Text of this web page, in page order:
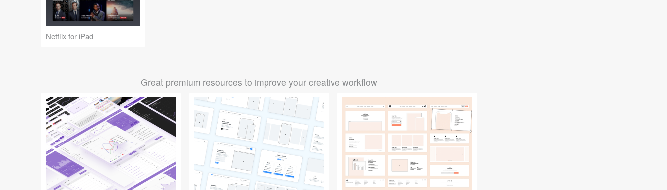
Netflix for iPad
Great premium resources to improve your creative workflow